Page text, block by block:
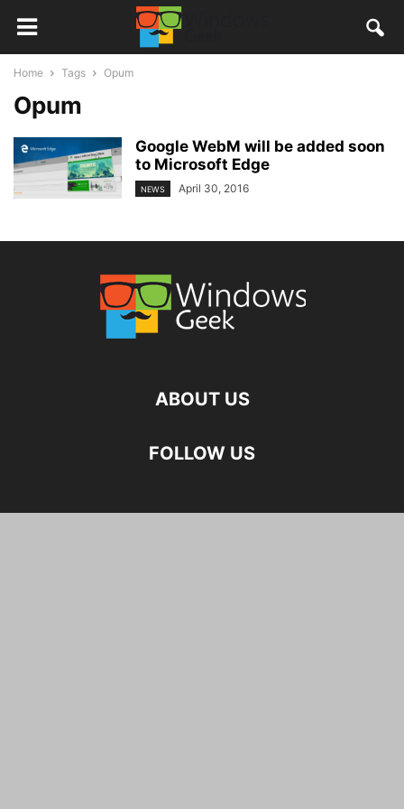
Home Tags Opum
Opum
Google WebM will be added soon
to Microsoft Edge
NEWS April 30, 2016
ABOUT US
FOLLOW US